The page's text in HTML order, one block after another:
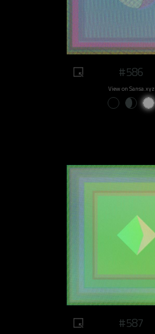
#586
View on Sansa.xyz
#587